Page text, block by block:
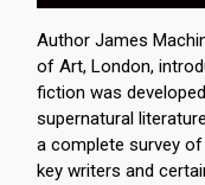
Author James
of Art, London,
fiction was
supernatural
a complete survey
key writers and